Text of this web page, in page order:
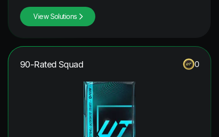
View Solutions
90-Rated Squad 0